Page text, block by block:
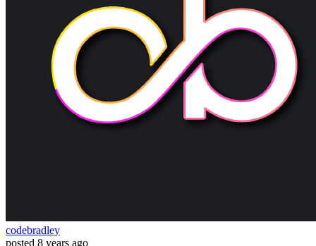
codebradley
posted 8 years ago